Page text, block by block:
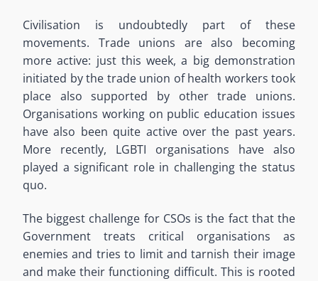
Civilisation is undoubtedly part of these
movements. Trade unions are also becoming
more active: just this week, a big demonstration
initiated by the trade union of health workers took
place also supported by other trade unions.
Organisations working on public education issues
have also been quite active over the past years.
More recently, LGBTI organisations have also
played a significant role in challenging the status
quo.
The biggest challenge for CSOs is the fact that the
Government treats critical organisations as
enemies and tries to limit and tarnish their image
and make their functioning difficult. This is rooted